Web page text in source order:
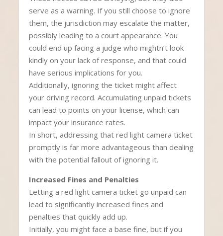
serve as a warning. If you still choose to ignore
them, the jurisdiction may escalate the matter,
possibly leading to a court appearance. You
could end up facing a judge who mightn’t look
kindly on your lack of response, and that could
have serious implications for you.
Additionally, ignoring the ticket might affect
your driving record. Accumulating unpaid tickets
can lead to points on your license, which can
impact your insurance rates.
In short, addressing that red light camera ticket
promptly is far more advantageous than dealing
with the potential fallout of ignoring it.
Increased Fines and Penalties
Letting a red light camera ticket go unpaid can
lead to significantly increased fines and
penalties that quickly add up.
Initially, you might face a base fine, but if you